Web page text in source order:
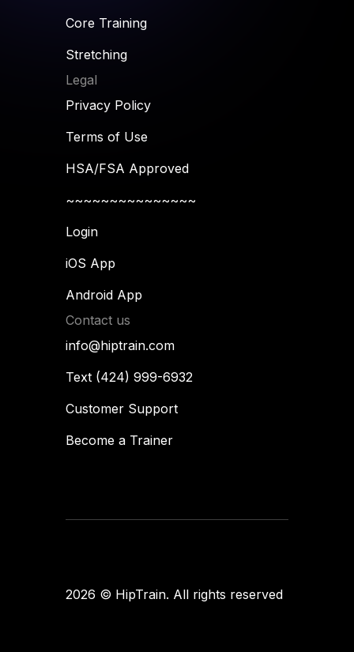
Core Training
Stretching
Legal
Privacy Policy
Terms of Use
HSA/FSA Approved
~~~~~~~~~~~~~~~
Login
iOS App
Android App
Contact us
info@hiptrain.com
Text (424) 999-6932
Customer Support
Become a Trainer
2026 © HipTrain. All rights reserved